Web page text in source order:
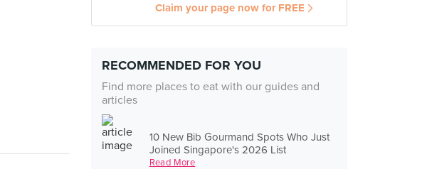
Claim your page now for FREE
RECOMMENDED FOR YOU
Find more places to eat with our guides and
articles
10 New Bib Gourmand Spots Who Just
Joined Singapore's 2026 List
Read More